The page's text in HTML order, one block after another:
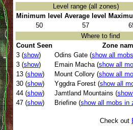
Level range (all zones)
Minimum level Average level
50
57
Where to find
Count Seen
Zone
3 (show) Odins Gate (show all
3 (show) Emain Macha (show all
13 (show) Mount Collory (show all
30 (show) Yggdra Forest (show all
44 (show) Jamtland Mountains (
47 (show) Briefine (show all mobs in
Check out